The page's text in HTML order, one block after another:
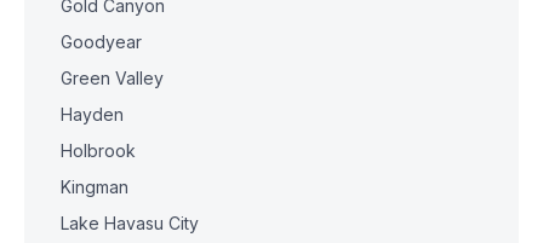
Gold Canyon
Goodyear
Green Valley
Hayden
Holbrook
Kingman
Lake Havasu City